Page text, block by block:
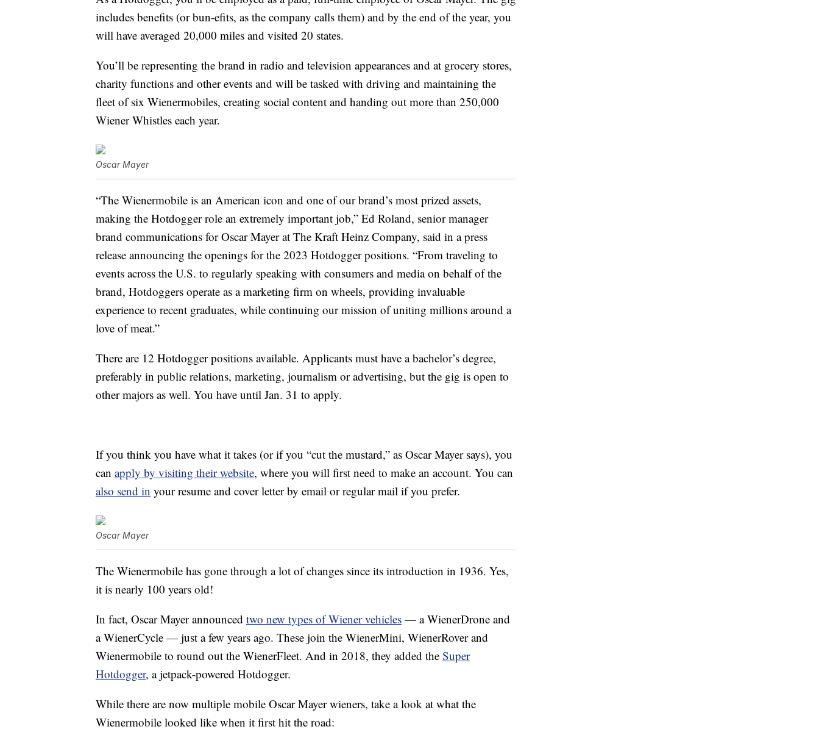
includes benefits (or bun-efits, as the company calls them) and by the end of the year, you
will have averaged 20,000 miles and visited 20 states.
You’ll be representing the brand in radio and television appearances and at grocery stores,
charity functions and other events and will be tasked with driving and maintaining the
fleet of six Wienermobiles, creating social content and handing out more than 250,000
Wiener Whistles each year.
Oscar Mayer
“The Wienermobile is an American icon and one of our brand’s most prized assets,
making the Hotdogger role an extremely important job,” Ed Roland, senior manager
brand communications for Oscar Mayer at The Kraft Heinz Company, said in a press
release announcing the openings for the 2023 Hotdogger positions. “From traveling to
events across the U.S. to regularly speaking with consumers and media on behalf of the
brand, Hotdoggers operate as a marketing firm on wheels, providing invaluable
experience to recent graduates, while continuing our mission of uniting millions around a
love of meat.”
There are 12 Hotdogger positions available. Applicants must have a bachelor’s degree,
preferably in public relations, marketing, journalism or advertising, but the gig is open to
other majors as well. You have until Jan. 31 to apply.
If you think you have what it takes (or if you “cut the mustard,” as Oscar Mayer says), you
can apply by visiting their website, where you will first need to make an account. You can
also send in your resume and cover letter by email or regular mail if you prefer.
Oscar Mayer
The Wienermobile has gone through a lot of changes since its introduction in 1936. Yes,
it is nearly 100 years old!
In fact, Oscar Mayer announced two new types of Wiener vehicles — a WienerDrone and
a WienerCycle — just a few years ago. These join the WienerMini, WienerRover and
Wienermobile to round out the WienerFleet. And in 2018, they added the Super
Hotdogger, a jetpack-powered Hotdogger.
While there are now multiple mobile Oscar Mayer wieners, take a look at what the
Wienermobile looked like when it first hit the road: